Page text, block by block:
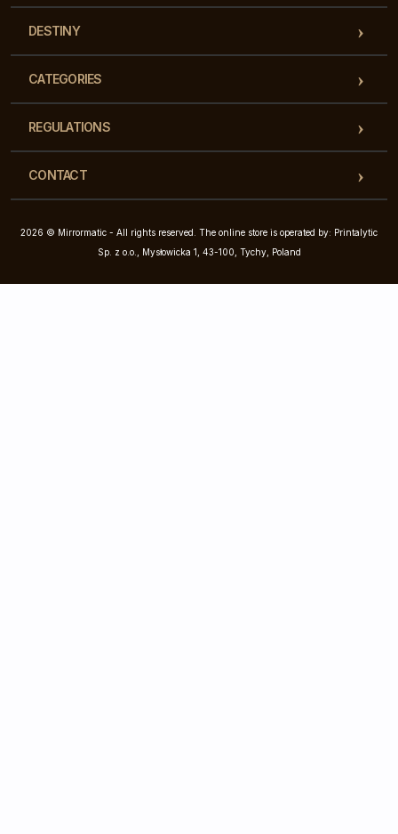
DESTINY
CATEGORIES
REGULATIONS
CONTACT
2026 © Mirrormatic - All rights reserved. The online store is operated by: Printalytic
Sp. z o.o., Mysłowicka 1, 43-100, Tychy, Poland